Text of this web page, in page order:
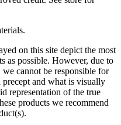
on this site depict the most
as possible. However, due to
cannot be responsible for
and what is visually
representation of the true
products we recommend